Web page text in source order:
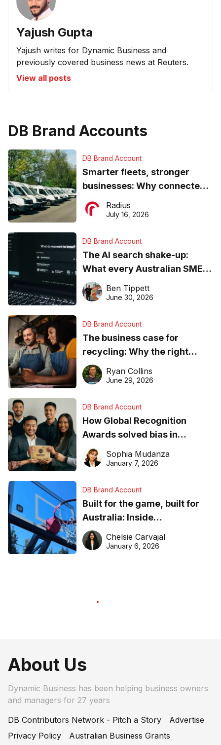
Yajush Gupta
Yajush writes for Dynamic Business and
previously covered business news at Reuters.
View all posts
DB Brand Accounts
DB Brand Account
Smarter fleets, stronger
businesses: Why connected
operations matter more than
ever
Radius
July 16, 2026
DB Brand Account
The AI search shake-up:
What every Australian SME
needs to know about getting
found online in 2026
Ben Tippett
June 30, 2026
DB Brand Account
The business case for
recycling: Why the right
equipment matters
Ryan Collins
June 29, 2026
DB Brand Account
How Global Recognition
Awards solved bias in
business recognition
Sophia Mudanza
January 7, 2026
DB Brand Account
Built for the game, built for
Australia: Inside
DreamHoops’ craft of
basketball excellence
Chelsie Carvajal
January 6, 2026
About Us
Dynamic Business has been helping business owners
and managers for 27 years
DB Contributors Network - Pitch a Story
Advertise
Privacy Policy
Australian Business Grants